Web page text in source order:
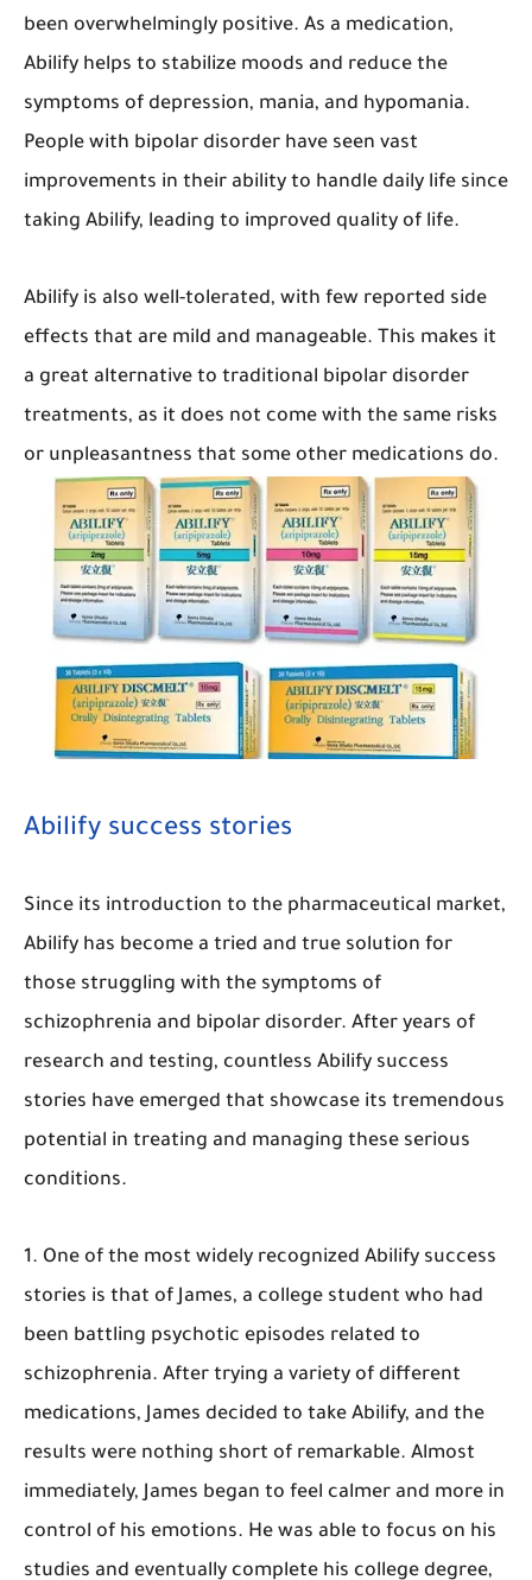
been overwhelmingly positive. As a medication,
Abilify helps to stabilize moods and reduce the
symptoms of depression, mania, and hypomania.
People with bipolar disorder have seen vast
improvements in their ability to handle daily life since
taking Abilify, leading to improved quality of life.
Abilify is also well-tolerated, with few reported side
effects that are mild and manageable. This makes it
a great alternative to traditional bipolar disorder
treatments, as it does not come with the same risks
or unpleasantness that some other medications do.
Abilify success stories
Since its introduction to the pharmaceutical market,
Abilify has become a tried and true solution for
those struggling with the symptoms of
schizophrenia and bipolar disorder. After years of
research and testing, countless Abilify success
stories have emerged that showcase its tremendous
potential in treating and managing these serious
conditions.
1. One of the most widely recognized Abilify success
stories is that of James, a college student who had
been battling psychotic episodes related to
schizophrenia. After trying a variety of different
medications, James decided to take Abilify, and the
results were nothing short of remarkable. Almost
immediately, James began to feel calmer and more in
control of his emotions. He was able to focus on his
studies and eventually complete his college degree,